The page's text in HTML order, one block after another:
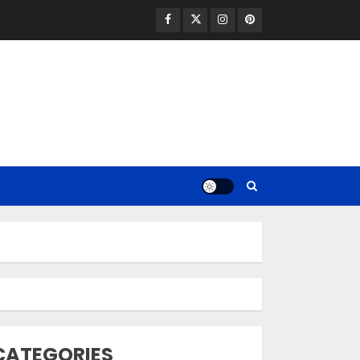
Facebook
TwitterInstagramPinterest